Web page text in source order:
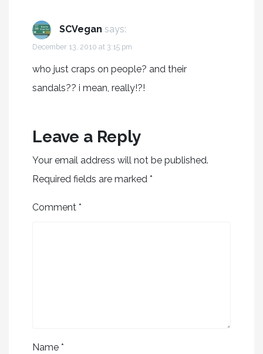
SCVegan says:
December 13, 2010 at 3:15 pm
who just craps on people? and their
sandals?? i mean, really!?!
Leave a Reply
Your email address will not be published.
Required fields are marked *
Comment *
Name *